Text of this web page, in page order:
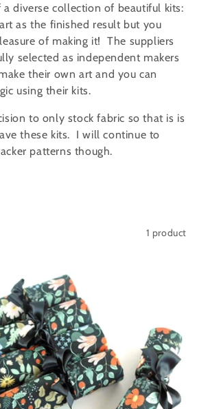
diverse collection of beautiful kits:
as the finished result but you
of making it! The suppliers
selected as independent makers
their own art and you can
using their kits.
to only stock fabric so that is is
these kits. I will continue to
patterns though.
1 product